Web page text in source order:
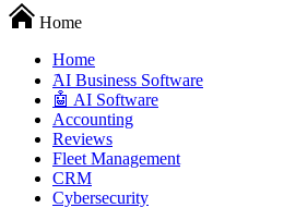
Techryn is a blog specialized in AI,
android and iPhone, Internet 5G and
Home
Home
َAI Business Software
🤖 AI Software
Accounting
Reviews
Fleet Management
CRM
Cybersecurity